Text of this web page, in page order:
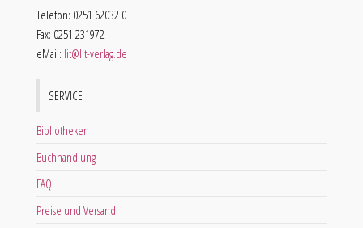
Telefon: 0251 62032 0
Fax: 0251 231972
eMail: lit@lit-verlag.de
SERVICE
Bibliotheken
Buchhandlung
FAQ
Preise und Versand